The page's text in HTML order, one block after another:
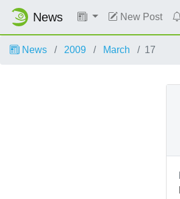
News New Post
News 2009 March 17